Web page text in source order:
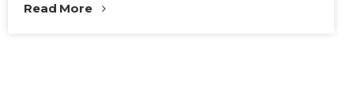
Read More